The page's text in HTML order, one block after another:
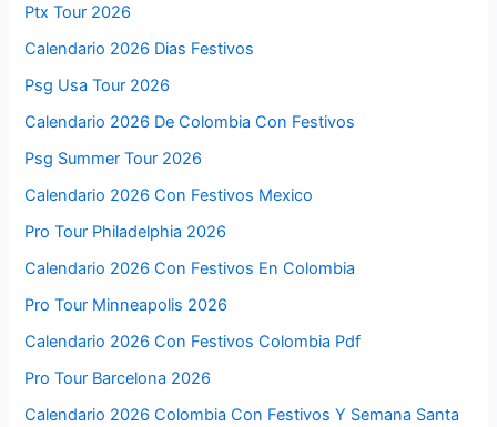
Ptx Tour 2026
Calendario 2026 Dias Festivos
Psg Usa Tour 2026
Calendario 2026 De Colombia Con Festivos
Psg Summer Tour 2026
Calendario 2026 Con Festivos Mexico
Pro Tour Philadelphia 2026
Calendario 2026 Con Festivos En Colombia
Pro Tour Minneapolis 2026
Calendario 2026 Con Festivos Colombia Pdf
Pro Tour Barcelona 2026
Calendario 2026 Colombia Con Festivos Y Semana Santa